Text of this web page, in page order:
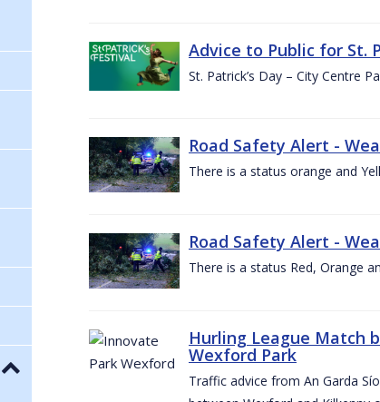
Advice to Public for St.
St. Patrick’s Day – City Centre
Road Safety Alert -
There is a status orange and
Road Safety Alert -
There is a status Red, Orange
Hurling League Match
Wexford Park
Traffic advice from An Garda